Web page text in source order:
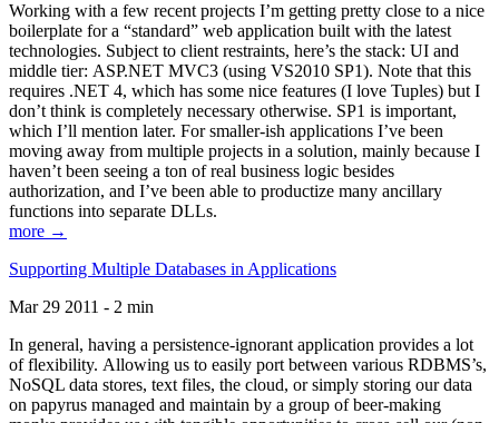
Working with a few recent projects I’m getting pretty close to a nice
boilerplate for a “standard” web application built with the latest
technologies. Subject to client restraints, here’s the stack: UI and
middle tier: ASP.NET MVC3 (using VS2010 SP1). Note that this
requires .NET 4, which has some nice features (I love Tuples) but I
don’t think is completely necessary otherwise. SP1 is important,
which I’ll mention later. For smaller-ish applications I’ve been
moving away from multiple projects in a solution, mainly because I
haven’t been seeing a ton of real business logic besides
authorization, and I’ve been able to productize many ancillary
functions into separate DLLs.
more →
Supporting Multiple Databases in Applications
Mar 29 2011 - 2 min
In general, having a persistence-ignorant application provides a lot
of flexibility. Allowing us to easily port between various RDBMS’s,
NoSQL data stores, text files, the cloud, or simply storing our data
on papyrus managed and maintain by a group of beer-making